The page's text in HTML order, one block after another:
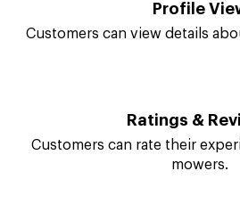
Profile
Customers can view details
Ratings &